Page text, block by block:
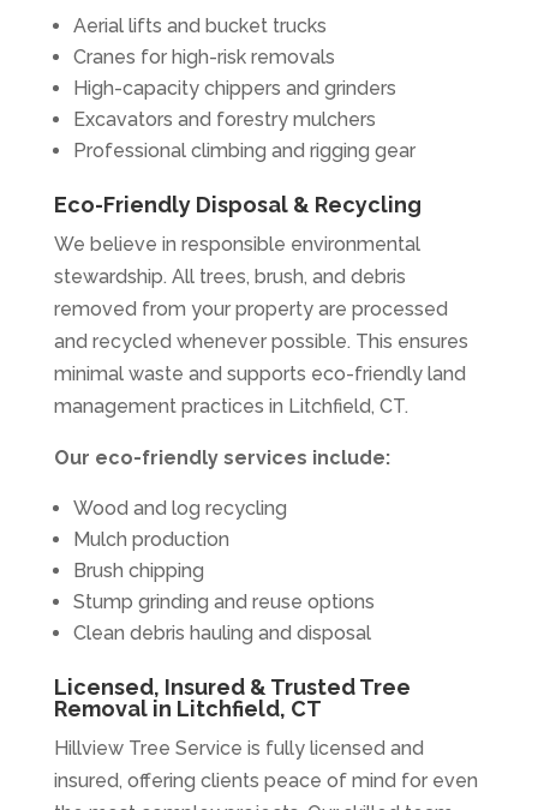
Aerial lifts and bucket trucks
Cranes for high-risk removals
High-capacity chippers and grinders
Excavators and forestry mulchers
Professional climbing and rigging gear
Eco-Friendly Disposal & Recycling
We believe in responsible environmental
stewardship. All trees, brush, and debris
removed from your property are processed
and recycled whenever possible. This ensures
minimal waste and supports eco-friendly land
management practices in Litchfield, CT.
Our eco-friendly services include:
Wood and log recycling
Mulch production
Brush chipping
Stump grinding and reuse options
Clean debris hauling and disposal
Licensed, Insured & Trusted Tree
Removal in Litchfield, CT
Hillview Tree Service is fully licensed and
insured, offering clients peace of mind for even